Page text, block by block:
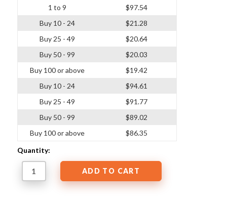
1 to 9
Buy 10 - 24
Buy 25 - 49
Buy 50 - 99
Buy 100 or above
Buy 10 - 24
Buy 25 - 49
Buy 50 - 99
Buy 100 or above
$97.54
$21.28
$20.64
$20.03
$19.42
$94.61
$91.77
$89.02
$86.35
Quantity: